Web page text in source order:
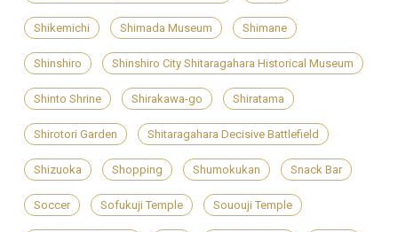
Shikemichi Shimada Museum Shimane
Shinshiro Shinshiro City Shitaragahara Historical Museum
Shinto Shrine Shirakawa-go Shiratama
Shirotori Garden Shitaragahara Decisive Battlefield
Shizuoka Shopping Shumokukan Snack Bar
Soccer Sofukuji Temple Sououji Temple